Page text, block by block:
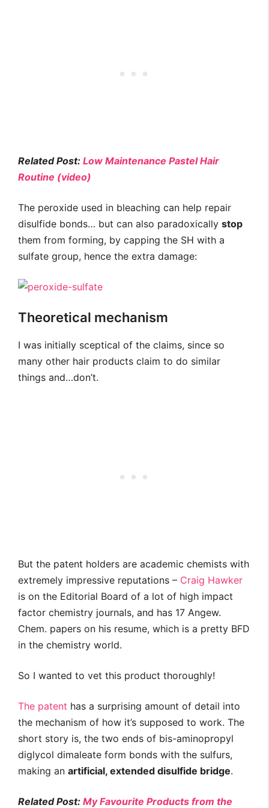
Related Post: Low Maintenance Pastel Hair
Routine (video)
The peroxide used in bleaching can help repair
disulfide bonds… but can also paradoxically stop
them from forming, by capping the SH with a
sulfate group, hence the extra damage:
Theoretical mechanism
I was initially sceptical of the claims, since so
many other hair products claim to do similar
things and…don’t.
But the patent holders are academic chemists with
extremely impressive reputations – Craig Hawker
is on the Editorial Board of a lot of high impact
factor chemistry journals, and has 17 Angew.
Chem. papers on his resume, which is a pretty BFD
in the chemistry world.
So I wanted to vet this product thoroughly!
The patent has a surprising amount of detail into
the mechanism of how it’s supposed to work. The
short story is, the two ends of bis-aminopropyl
diglycol dimaleate form bonds with the sulfurs,
making an artificial, extended disulfide bridge.
Related Post: My Favourite Products from the